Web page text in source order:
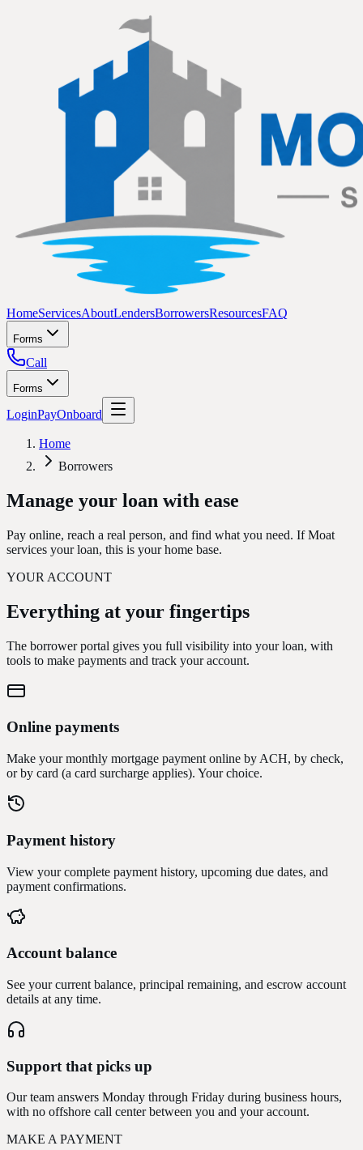
HomeServicesAboutLendersBorrowersResourcesFAQ
Forms
Call
Forms
LoginPayOnboard
Home
Borrowers
Manage your loan with ease
Pay online, reach a real person, and find what you need. If Moat
services your loan, this is your home base.
YOUR ACCOUNT
Everything at your fingertips
The borrower portal gives you full visibility into your loan, with
tools to make payments and track your account.
Online payments
Make your monthly mortgage payment online by ACH, by check,
or by card (a card surcharge applies). Your choice.
Payment history
View your complete payment history, upcoming due dates, and
payment confirmations.
Account balance
See your current balance, principal remaining, and escrow account
details at any time.
Support that picks up
Our team answers Monday through Friday during business hours,
with no offshore call center between you and your account.
MAKE A PAYMENT